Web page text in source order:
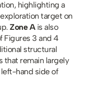
highlighting a
target on
Zone A is also
Figures 3 and 4
structural
that remain largely
hand side of